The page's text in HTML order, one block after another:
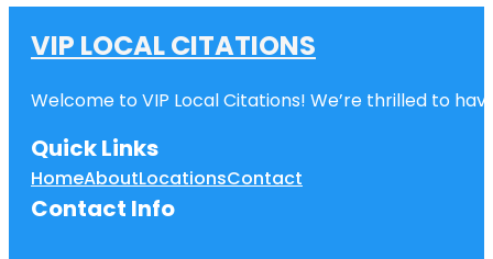
VIP LOCAL CITATIONS
Welcome to VIP Local Citations! We’re thrilled to
Quick Links
HomeAboutLocationsContact
Contact Info